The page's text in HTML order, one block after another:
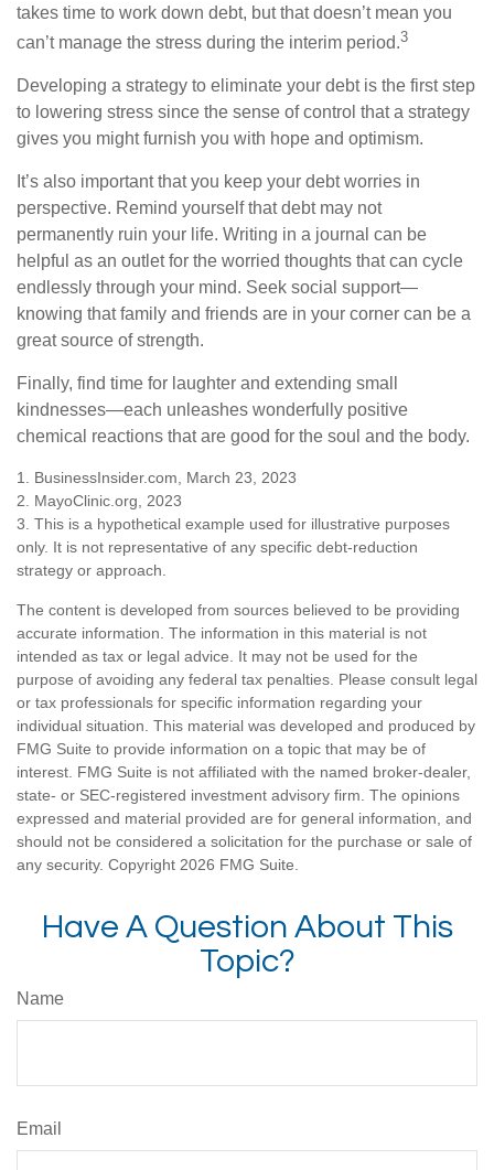
takes time to work down debt, but that doesn’t mean you
can’t manage the stress during the interim period.3
Developing a strategy to eliminate your debt is the first step
to lowering stress since the sense of control that a strategy
gives you might furnish you with hope and optimism.
It’s also important that you keep your debt worries in
perspective. Remind yourself that debt may not
permanently ruin your life. Writing in a journal can be
helpful as an outlet for the worried thoughts that can cycle
endlessly through your mind. Seek social support—
knowing that family and friends are in your corner can be a
great source of strength.
Finally, find time for laughter and extending small
kindnesses—each unleashes wonderfully positive
chemical reactions that are good for the soul and the body.
1. BusinessInsider.com, March 23, 2023
2. MayoClinic.org, 2023
3. This is a hypothetical example used for illustrative purposes
only. It is not representative of any specific debt-reduction
strategy or approach.
The content is developed from sources believed to be providing
accurate information. The information in this material is not
intended as tax or legal advice. It may not be used for the
purpose of avoiding any federal tax penalties. Please consult legal
or tax professionals for specific information regarding your
individual situation. This material was developed and produced by
FMG Suite to provide information on a topic that may be of
interest. FMG Suite is not affiliated with the named broker-dealer,
state- or SEC-registered investment advisory firm. The opinions
expressed and material provided are for general information, and
should not be considered a solicitation for the purchase or sale of
any security. Copyright 2026 FMG Suite.
Have A Question About This
Topic?
Name
Email